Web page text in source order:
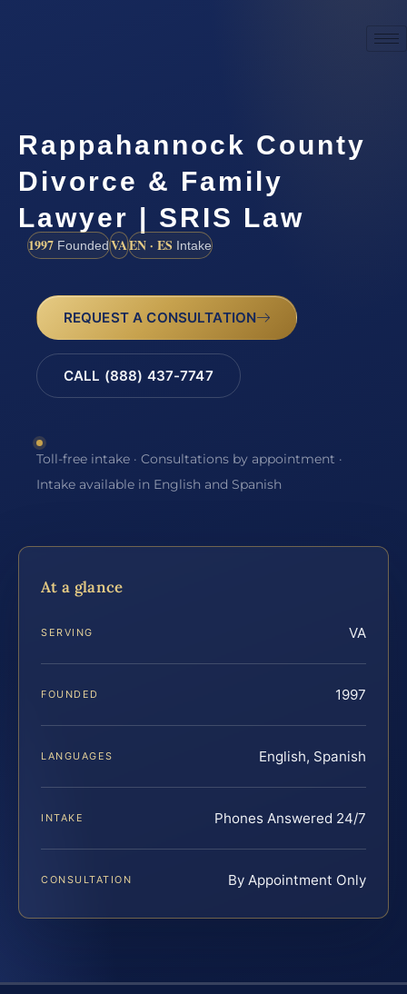
Rappahannock County
Divorce & Family
Lawyer | SRIS Law
1997 FoundedVAEN · ES Intake
REQUEST A CONSULTATION
CALL (888) 437-7747
Toll-free intake · Consultations by appointment ·
Intake available in English and Spanish
At a glance
SERVING VA
FOUNDED 1997
LANGUAGES English, Spanish
INTAKE Phones Answered 24/7
CONSULTATION By Appointment Only